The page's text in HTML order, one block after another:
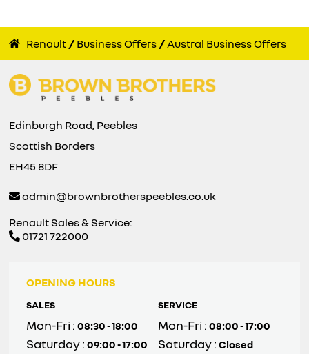
Renault Business Offers Austral Business Offers
Edinburgh Road, Peebles
Scottish Borders
EH45 8DF
admin@brownbrotherspeebles.co.uk
Renault Sales & Service:
01721 722000
OPENING HOURS
SALES
Mon-Fri :08:30 - 18:00
Saturday :09:00 - 17:00
SERVICE
Mon-Fri :08:00 - 17:00
Saturday :Closed